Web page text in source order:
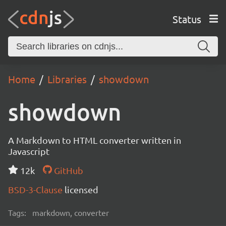
Status
Home Libraries showdown
showdown
A Markdown to HTML converter written in
Javascript
12k
GitHub
BSD-3-Clause licensed
Tags: markdown, converter